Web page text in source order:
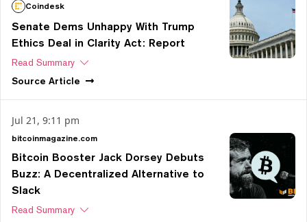
Coindesk
Senate Dems Unhappy With Trump
Ethics Deal in Clarity Act: Report
Read Summary
Source Article
Jul 21, 9:11 pm
bitcoinmagazine.com
Bitcoin Booster Jack Dorsey Debuts
Buzz: A Decentralized Alternative to
Slack
Read Summary